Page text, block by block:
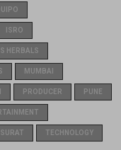
ISRO
HERBALS
MUMBAI
PRODUCER PUNE
SURAT TECHNOLOGY